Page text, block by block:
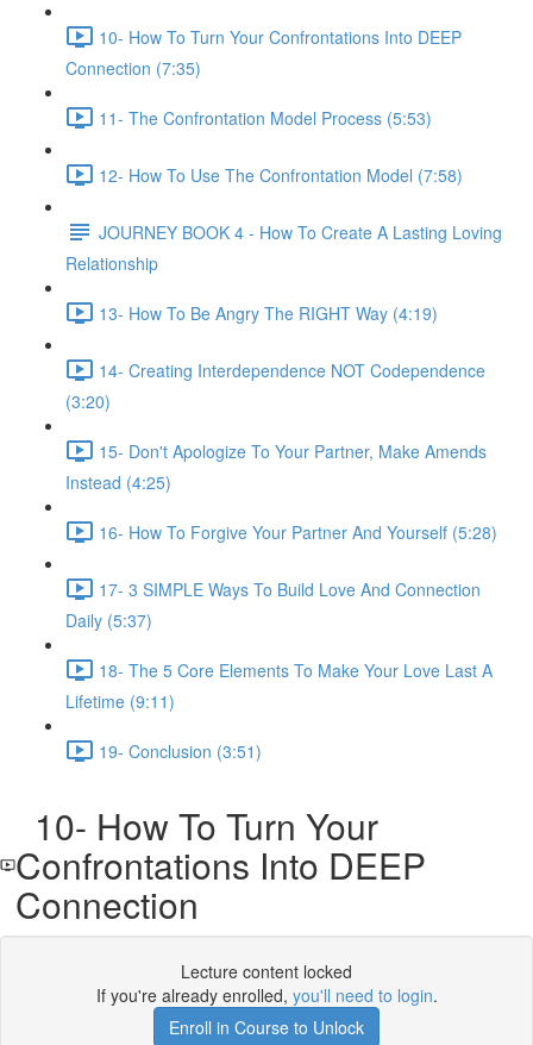
10- How To Turn Your Confrontations Into DEEP
Connection (7:35)
11- The Confrontation Model Process (5:53)
12- How To Use The Confrontation Model (7:58)
JOURNEY BOOK 4 - How To Create A Lasting Loving
Relationship
13- How To Be Angry The RIGHT Way (4:19)
14- Creating Interdependence NOT Codependence
(3:20)
15- Don't Apologize To Your Partner, Make Amends
Instead (4:25)
16- How To Forgive Your Partner And Yourself (5:28)
17- 3 SIMPLE Ways To Build Love And Connection
Daily (5:37)
18- The 5 Core Elements To Make Your Love Last A
Lifetime (9:11)
19- Conclusion (3:51)
10- How To Turn Your
Confrontations Into DEEP
Connection
Lecture content locked
If you're already enrolled, you'll need to login.
Enroll in Course to Unlock